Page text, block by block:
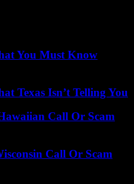
You Must Know
Texas Isn’t Telling You
Call Or Scam
Call Or Scam